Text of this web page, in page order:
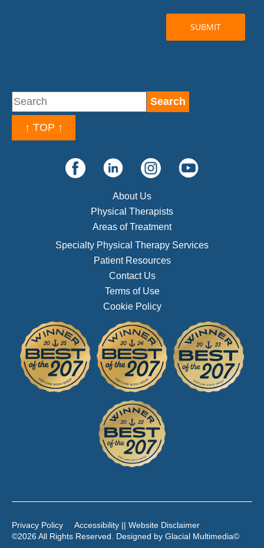
↑ TOP ↑
About Us
Physical Therapists
Areas of Treatment
Specialty Physical Therapy Services
Patient Resources
Contact Us
Terms of Use
Cookie Policy
Privacy Policy
Accessibility || Website Disclaimer
©2026 All Rights Reserved. Designed by Glacial Multimedia©